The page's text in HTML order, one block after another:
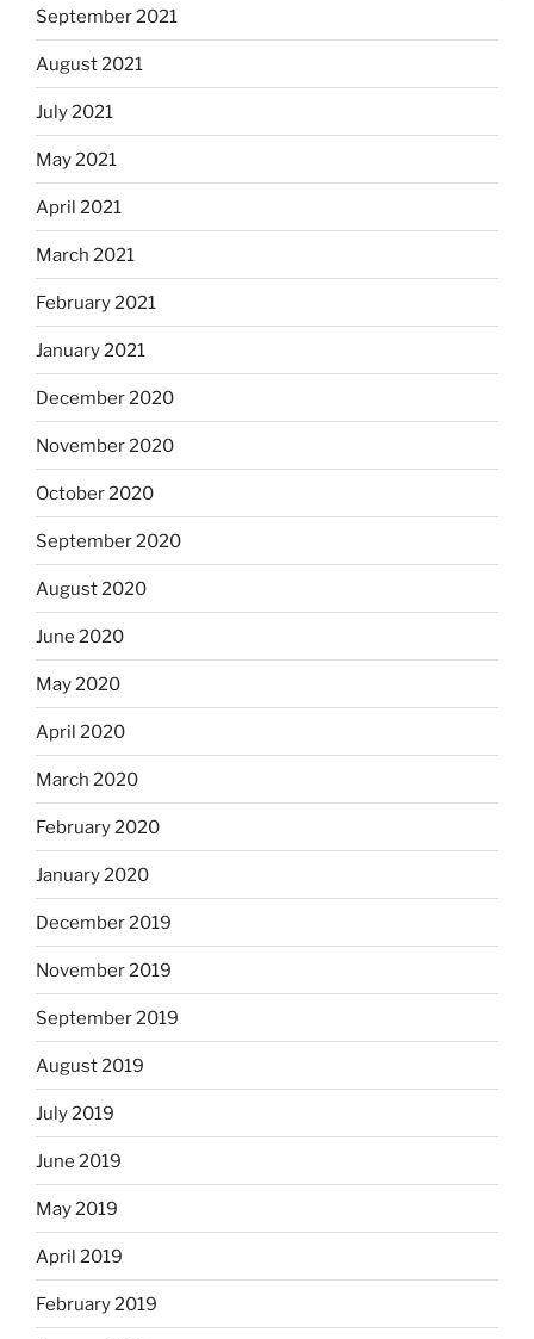
September 2021
August 2021
July 2021
May 2021
April 2021
March 2021
February 2021
January 2021
December 2020
November 2020
October 2020
September 2020
August 2020
June 2020
May 2020
April 2020
March 2020
February 2020
January 2020
December 2019
November 2019
September 2019
August 2019
July 2019
June 2019
May 2019
April 2019
February 2019